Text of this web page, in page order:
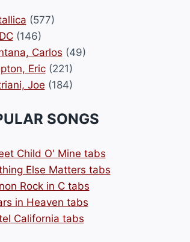
(577)
(146)
Carlos (49)
Eric(221)
Joe (184)
SONGS
Child O' Mine tabs
Else Matters tabs
Rock in C tabs
in Heaven tabs
California tabs